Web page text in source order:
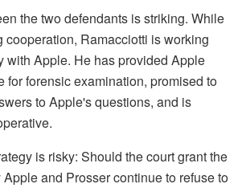
the two defendants is striking. While
cooperation, Ramacciotti is working
with Apple. He has provided Apple
for forensic examination, promised to
to Apple's questions, and is
is risky: Should the court grant the
and Prosser continue to refuse to